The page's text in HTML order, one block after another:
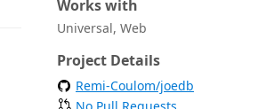
Works with
Universal, Web
Project Details
Remi-Coulom/joedb